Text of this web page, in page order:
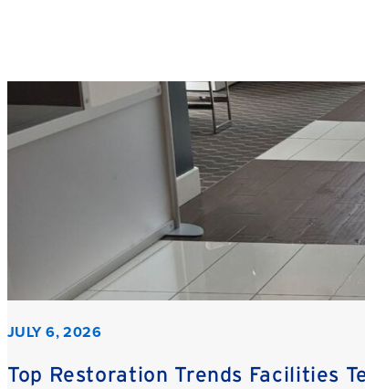
JULY 6, 2026
Top Restoration Trends Facilities